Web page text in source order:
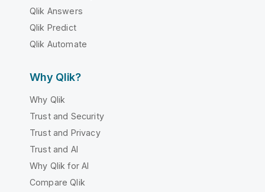
Qlik Answers
Qlik Predict
Qlik Automate
Why Qlik?
Why Qlik
Trust and Security
Trust and Privacy
Trust and AI
Why Qlik for AI
Compare Qlik